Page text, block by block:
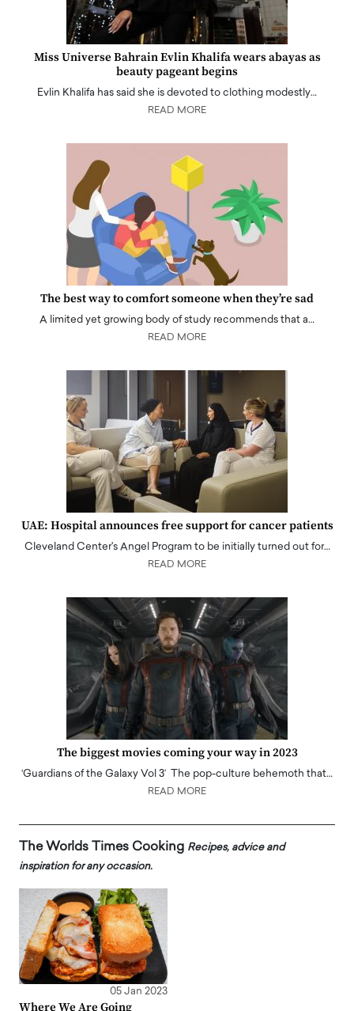
Miss Universe Bahrain Evlin Khalifa wears abayas as
beauty pageant begins
Evlin Khalifa has said she is devoted to clothing modestly…
READ MORE
The best way to comfort someone when they’re sad
A limited yet growing body of study recommends that a…
READ MORE
UAE: Hospital announces free support for cancer patients
Cleveland Center's Angel Program to be initially turned out for…
READ MORE
The biggest movies coming your way in 2023
‘Guardians of the Galaxy Vol 3’ The pop-culture behemoth that…
READ MORE
The Worlds Times Cooking Recipes, advice and
inspiration for any occasion.
05 Jan 2023
Where We Are Going